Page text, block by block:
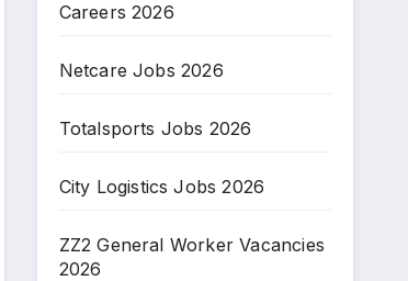
Careers 2026
Netcare Jobs 2026
Totalsports Jobs 2026
City Logistics Jobs 2026
ZZ2 General Worker Vacancies
2026